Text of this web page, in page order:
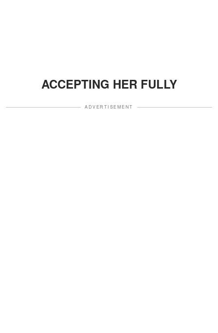
ACCEPTING HER FULLY
ADVERTISEMENT